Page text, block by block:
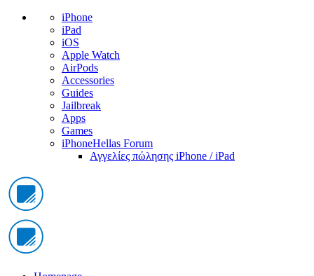
iPhone
iPad
iOS
Apple Watch
AirPods
Accessories
Guides
Jailbreak
Apps
Games
iPhoneHellas Forum
Αγγελίες πώλησης iPhone / iPad